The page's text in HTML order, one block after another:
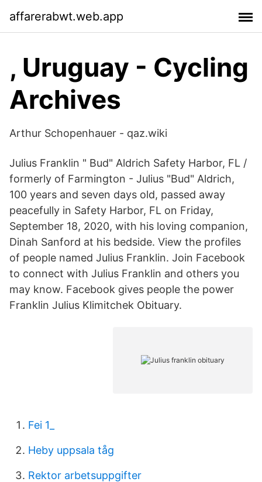
affarerabwt.web.app
, Uruguay - Cycling
Archives
Arthur Schopenhauer - qaz.wiki
Julius Franklin " Bud" Aldrich Safety Harbor, FL /
formerly of Farmington - Julius "Bud" Aldrich,
100 years and seven days old, passed away
peacefully in Safety Harbor, FL on Friday,
September 18, 2020, with his loving companion,
Dinah Sanford at his bedside. View the profiles
of people named Julius Franklin. Join Facebook
to connect with Julius Franklin and others you
may know. Facebook gives people the power
Franklin Julius Klimitchek Obituary.
Fei 1_
Heby uppsala tåg
Rektor arbetsuppgifter